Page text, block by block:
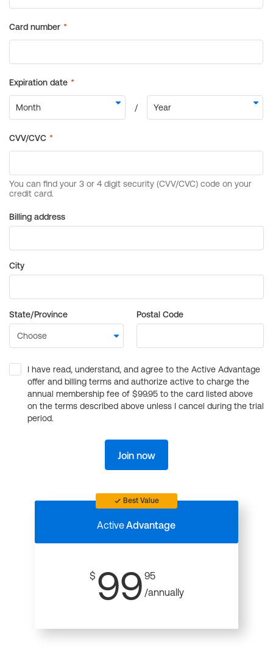
Billing address
City
State/Province Postal Code
I have read, understand, and agree to the Active Advantage
offer and billing terms and authorize active to charge the
annual membership fee of $99.95 to the card listed above
on the terms described above unless I cancel during the trial
period.
Join now
Best Value
ActiveAdvantage
$ 99 95
/annually